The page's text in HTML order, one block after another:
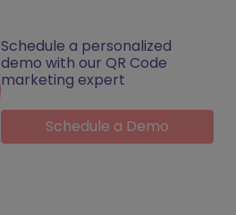
Schedule a personalized
demo with our QR Code
marketing expert
Schedule a Demo